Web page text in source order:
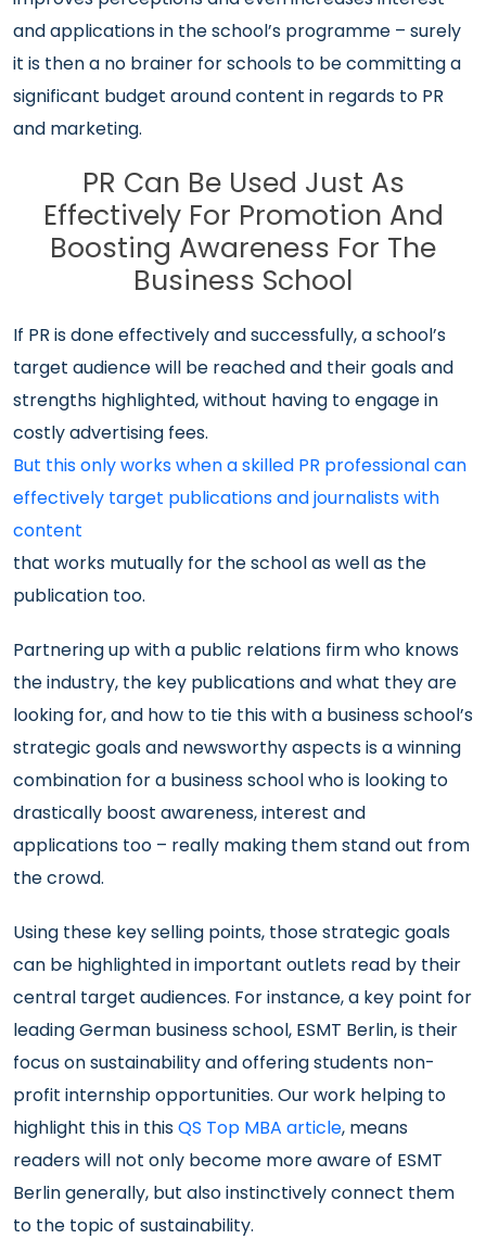
and applications in the school’s programme – surely
it is then a no brainer for schools to be committing a
significant budget around content in regards to PR
and marketing.
PR Can Be Used Just As
Effectively For Promotion And
Boosting Awareness For The
Business School
If PR is done effectively and successfully, a school’s
target audience will be reached and their goals and
strengths highlighted, without having to engage in
costly advertising fees.
But this only works when a skilled PR professional can
effectively target publications and journalists with
content
that works mutually for the school as well as the
publication too.
Partnering up with a public relations firm who knows
the industry, the key publications and what they are
looking for, and how to tie this with a business school’s
strategic goals and newsworthy aspects is a winning
combination for a business school who is looking to
drastically boost awareness, interest and
applications too – really making them stand out from
the crowd.
Using these key selling points, those strategic goals
can be highlighted in important outlets read by their
central target audiences. For instance, a key point for
leading German business school, ESMT Berlin, is their
focus on sustainability and offering students non-
profit internship opportunities. Our work helping to
highlight this in thisQS Top MBA article, means
readers will not only become more aware of ESMT
Berlin generally, but also instinctively connect them
to the topic of sustainability.